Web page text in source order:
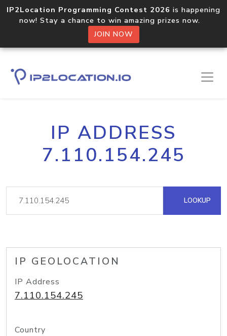
IP2Location Programming Contest 2026 is happening
now! Stay a chance to win amazing prizes now.
JOIN NOW
IP ADDRESS
7.110.154.245
LOOKUP
IP GEOLOCATION
IP Address
7.110.154.245
Country